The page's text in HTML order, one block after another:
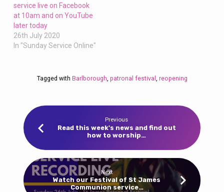
service live on Facebook
at 10am and on YouTube
later today
26th July 2020
In "Sunday Service Online"
Tagged with Barlborough, patronal festival , reopening
Previous
Read this week's news and find out
how to worship…
Next
Watch our Festival of St James
Communion service…